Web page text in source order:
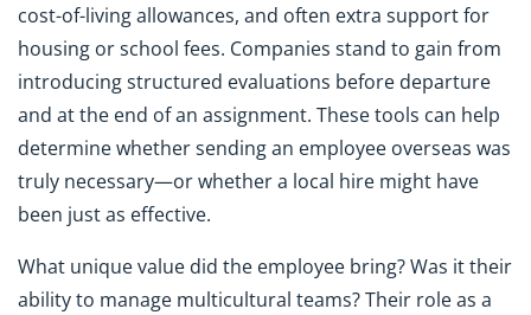
cost-of-living allowances, and often extra support for
housing or school fees. Companies stand to gain from
introducing structured evaluations before departure
and at the end of an assignment. These tools can help
determine whether sending an employee overseas was
truly necessary—or whether a local hire might have
been just as effective.
What unique value did the employee bring? Was it their
ability to manage multicultural teams? Their role as a